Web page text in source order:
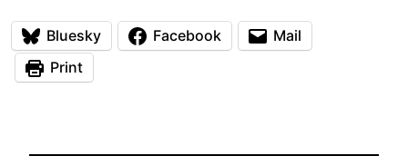
Bluesky Facebook
Mail
Print